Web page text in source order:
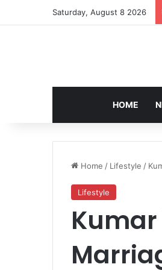
Saturday, August 8 2026
HOME
Home / Lifestyle /
Lifestyle
Kumar